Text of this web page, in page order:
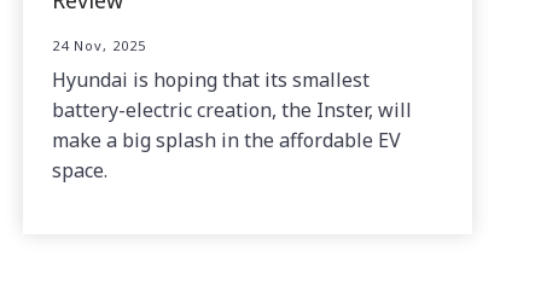
24 Nov, 2025
Hyundai is hoping that its smallest
battery-electric creation, the Inster, will
make a big splash in the affordable EV
space.